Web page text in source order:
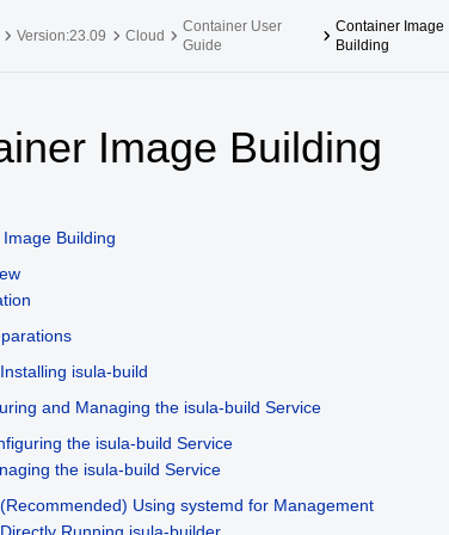
Version:23.09 Cloud
Container User
Guide
Container Image
Building
Versions
24.03 LTS SP3
24.03 LTS
25.09
Image Building
Building
Installing isula-build
and Managing the isula-build Service
the isula-build Service
the isula-build Service
(Recommended) Using systemd for Management